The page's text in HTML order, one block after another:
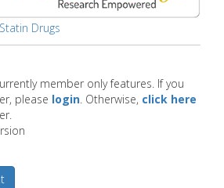
Drugs
member only features. If you
please login. Otherwise, click here